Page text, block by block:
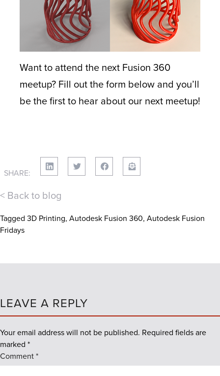
Want to attend the next Fusion 360
meetup? Fill out the form below and you’ll
be the first to hear about our next meetup!
SHARE:
< Back to blog
Tagged 3D Printing, Autodesk Fusion 360, Autodesk Fusion
Fridays
LEAVE A REPLY
Your email address will not be published. Required fields are
marked *
Comment*